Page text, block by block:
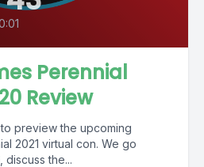
Perennial
Review
preview the upcoming
2021 virtual con. We go
the...